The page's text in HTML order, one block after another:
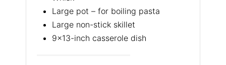
Large pot – for boiling pasta
Large non-stick skillet
9×13-inch casserole dish